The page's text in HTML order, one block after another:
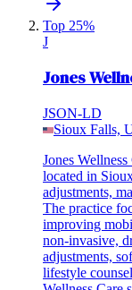
Top 25%
J
Jones
JSON-LD
Sioux Falls,
Jones
located in
adjustments,
The practice
improving
non-invasive,
adjustments,
lifestyle